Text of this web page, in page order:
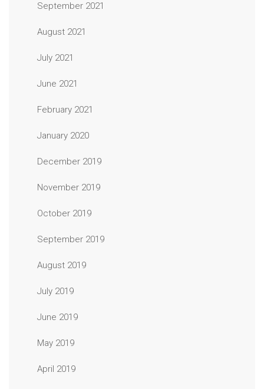
September 2021
August 2021
July 2021
June 2021
February 2021
January 2020
December 2019
November 2019
October 2019
September 2019
August 2019
July 2019
June 2019
May 2019
April 2019